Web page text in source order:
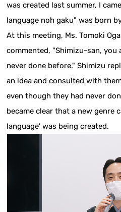
was created last summer, I
language noh gaku" was born
At this meeting, Ms. Tomoki
commented, "Shimizu-san,
never done before." Shimizu
an idea and consulted with
even though they had never
became clear that a new genre
language' was being created.